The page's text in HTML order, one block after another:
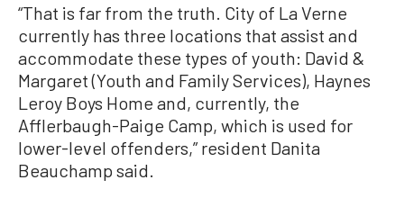
“That is far from the truth. City of La Verne
currently has three locations that assist and
accommodate these types of youth: David &
Margaret (Youth and Family Services), Haynes
Leroy Boys Home and, currently, the
Afflerbaugh-Paige Camp, which is used for
lower-level offenders,” resident Danita
Beauchamp said.